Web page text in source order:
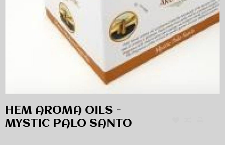
HEM AROMA OILS -
MYSTIC PALO SANTO